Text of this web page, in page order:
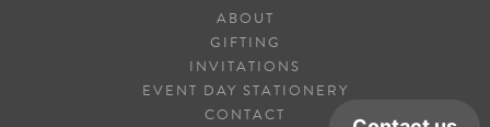
ABOUT
GIFTING
INVITATIONS
EVENT DAY STATIONERY
CONTACT